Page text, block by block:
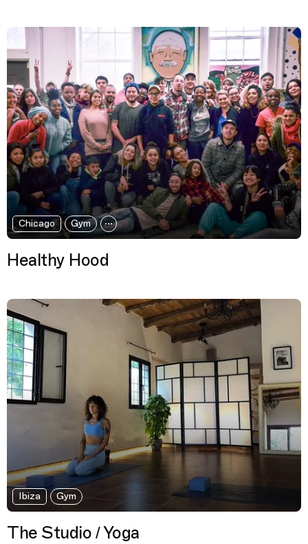
Chicago Gym
Healthy Hood
Ibiza Gym
The Studio / Yoga